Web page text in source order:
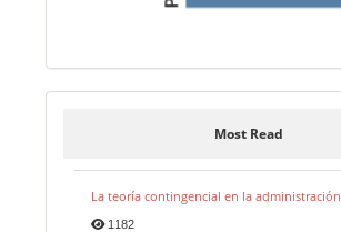
Most Read
La teoría contingencial en la administración
1182